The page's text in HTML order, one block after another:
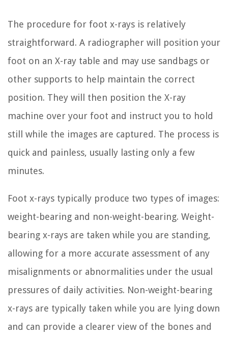
The procedure for foot x-rays is relatively
straightforward. A radiographer will position your
foot on an X-ray table and may use sandbags or
other supports to help maintain the correct
position. They will then position the X-ray
machine over your foot and instruct you to hold
still while the images are captured. The process is
quick and painless, usually lasting only a few
minutes.
Foot x-rays typically produce two types of images:
weight-bearing and non-weight-bearing. Weight-
bearing x-rays are taken while you are standing,
allowing for a more accurate assessment of any
misalignments or abnormalities under the usual
pressures of daily activities. Non-weight-bearing
x-rays are typically taken while you are lying down
and can provide a clearer view of the bones and